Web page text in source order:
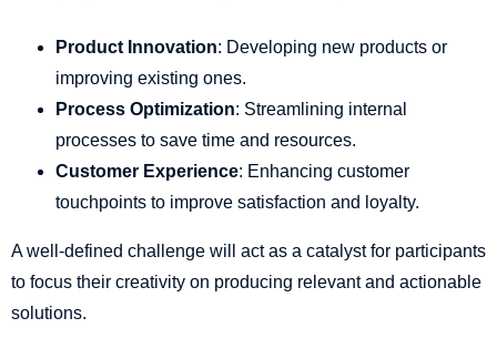
Product Innovation: Developing new products or
improving existing ones.
Process Optimization: Streamlining internal
processes to save time and resources.
Customer Experience: Enhancing customer
touchpoints to improve satisfaction and loyalty.
A well-defined challenge will act as a catalyst for participants
to focus their creativity on producing relevant and actionable
solutions.